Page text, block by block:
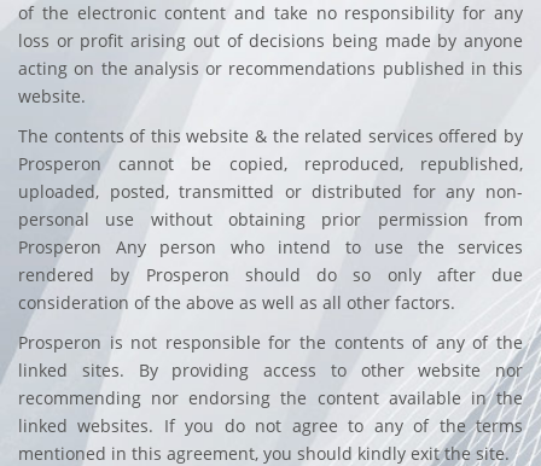
of the electronic content and take no responsibility for any
loss or profit arising out of decisions being made by anyone
acting on the analysis or recommendations published in this
website.
The contents of this website & the related services offered by
Prosperon cannot be copied, reproduced, republished,
uploaded, posted, transmitted or distributed for any non-
personal use without obtaining prior permission from
Prosperon Any person who intend to use the services
rendered by Prosperon should do so only after due
consideration of the above as well as all other factors.
Prosperon is not responsible for the contents of any of the
linked sites. By providing access to other website nor
recommending nor endorsing the content available in the
linked websites. If you do not agree to any of the terms
mentioned in this agreement, you should kindly exit the site.